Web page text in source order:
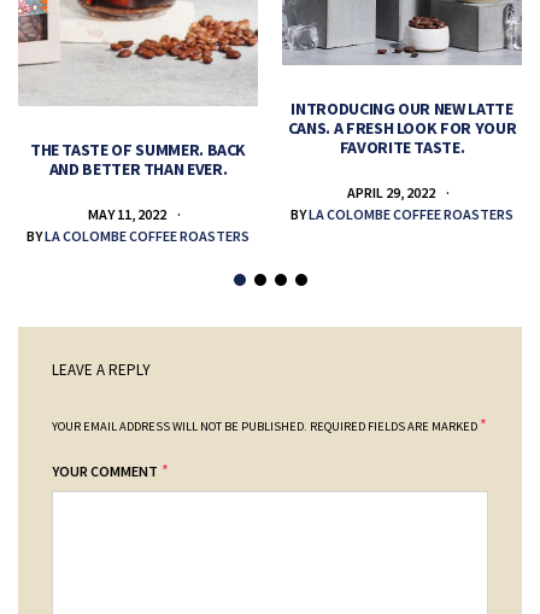
THE TASTE OF SUMMER. BACK
AND BETTER THAN EVER.
MAY 11, 2022
BYLA COLOMBE COFFEE ROASTERS
INTRODUCING OUR NEW LATTE
CANS. A FRESH LOOK FOR YOUR
FAVORITE TASTE.
APRIL 29, 2022
BYLA COLOMBE COFFEE ROASTERS
LEAVE A REPLY
YOUR EMAIL ADDRESS WILL NOT BE PUBLISHED. REQUIRED FIELDS ARE MARKED *
YOUR COMMENT *